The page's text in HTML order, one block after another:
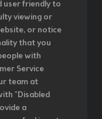
user friendly to
viewing or
or notice
that you
with
Service
team at
"Disabled
a